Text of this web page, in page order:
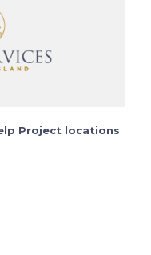
Project locations